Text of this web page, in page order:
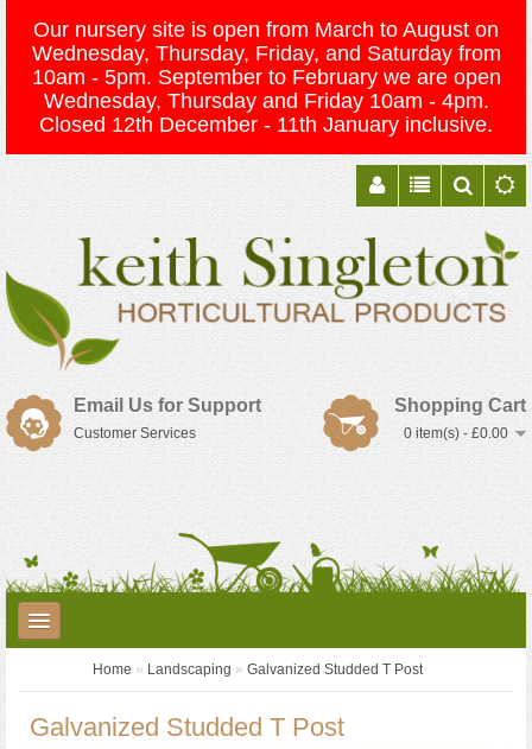
Our nursery site is open from March to August on
Wednesday, Thursday, Friday, and Saturday from
10am - 5pm. September to February we are open
Wednesday, Thursday and Friday 10am - 4pm.
Closed 12th December - 11th January inclusive.
Shopping Cart
0 item(s) - £0.00
Email Us for Support
Customer Services
Landscaping Seed Potatoes Garden Centre
Home » Landscaping » Galvanized Studded T Post
Galvanized Studded T Post